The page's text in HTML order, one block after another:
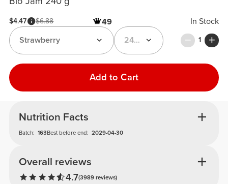
$4.47 $6.88 49
In Stock
240 g
Strawberry 1
Add to Cart
Nutrition Facts
Batch: 163Best before end: 2029-04-30
Overall reviews
4.7(3989 reviews)